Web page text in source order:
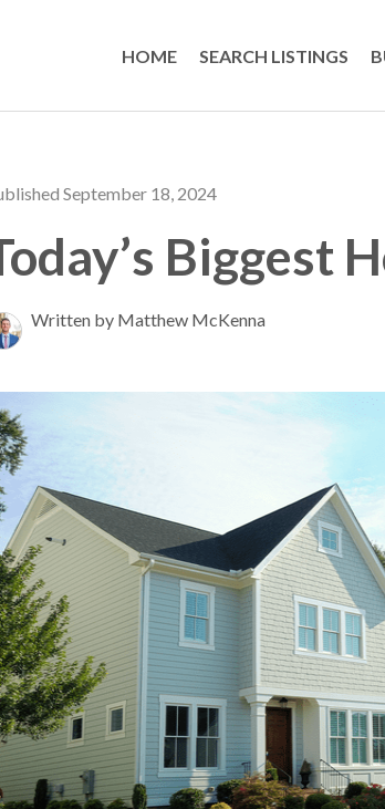
HOME SEARCH LISTINGS
September 18, 2024
Biggest
Written by Matthew McKenna